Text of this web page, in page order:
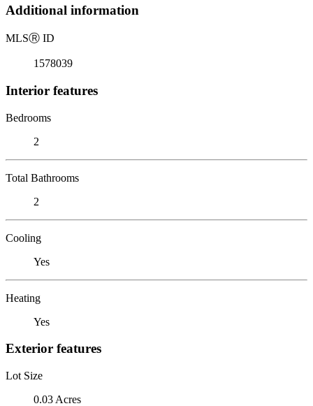
Additional information
MLSⓇ ID
1578039
Interior features
Bedrooms
2
Total Bathrooms
2
Cooling
Yes
Heating
Yes
Exterior features
Lot Size
0.03 Acres